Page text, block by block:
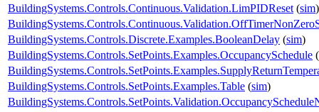
BuildingSystems.Controls.Continuous.Validation.LimPIDReset (sim)
BuildingSystems.Controls.Discrete.Examples.BooleanDelay (sim)
BuildingSystems.Controls.SetPoints.Examples.OccupancySchedule (
BuildingSystems.Controls.SetPoints.Examples.Table (sim)